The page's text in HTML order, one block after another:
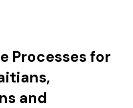
Processes for
and